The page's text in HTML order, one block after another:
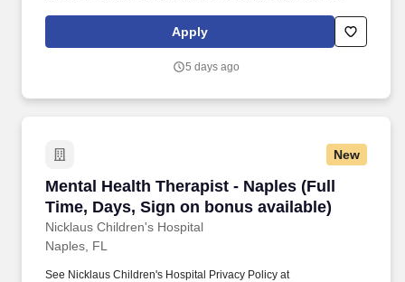
Worker – Clinical Practice (LISW-CP), or Licensed Marriage and
Family Therapist – Supervisor (LMFT-S). Must hold one of the
Carolina: Licensed Clinical Mental Health Counselor (LCMHC),
Apply
5 days ago
New
Mental Health Therapist - Naples (Full
Time, Days, Sign on bonus available)
Nicklaus Children's Hospital
Mental Health Therapist - Naples (Full Time,
Naples, FL
See Nicklaus Children's Hospital Privacy Policy at